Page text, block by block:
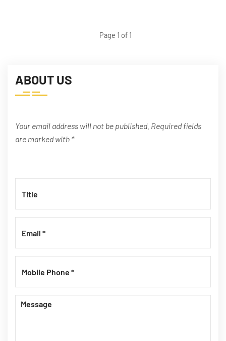
Page 1 of 1
ABOUT US
Your email address will not be published. Required fields
are marked with *